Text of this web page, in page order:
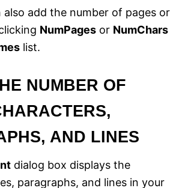
also add the number of pages or
NumPages or NumChars
list.
NUMBER OF
AND LINES
dialog box displays the
paragraphs, and lines in your